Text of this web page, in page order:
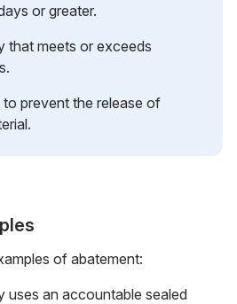
or greater.
that meets or exceeds
to prevent the release of
of abatement:
uses an accountable sealed